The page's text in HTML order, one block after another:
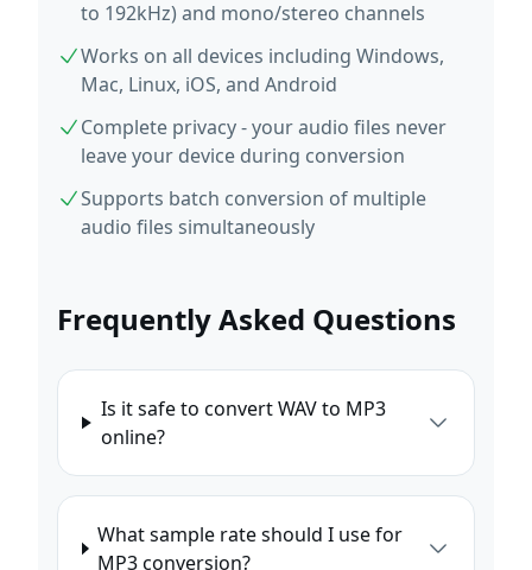
to 192kHz) and mono/stereo channels
Works on all devices including Windows,
Mac, Linux, iOS, and Android
Complete privacy - your audio files never
leave your device during conversion
Supports batch conversion of multiple
audio files simultaneously
Frequently Asked Questions
Is it safe to convert WAV to MP3
online?
What sample rate should I use for
MP3 conversion?